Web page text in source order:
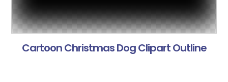
Cartoon Christmas Dog Clipart Outline